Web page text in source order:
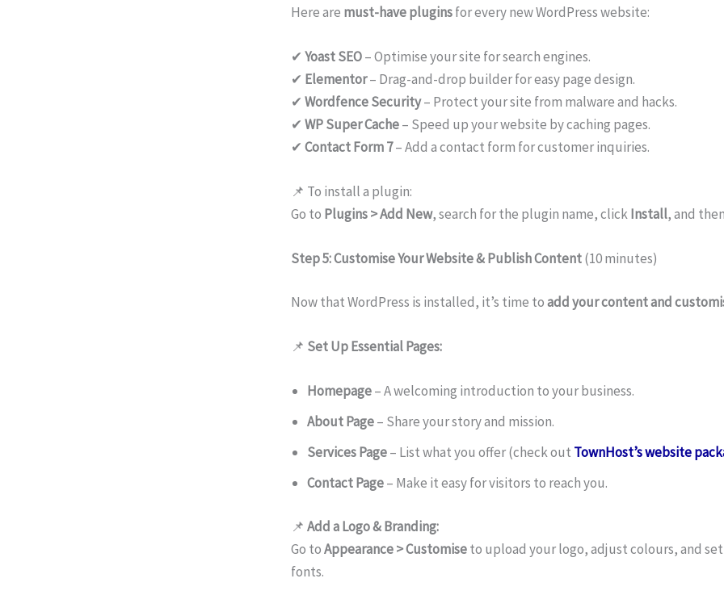
Here are must-have pluginsfor every new WordPress website:
✔ Yoast SEO– Optimise your site for search engines.
✔ Elementor– Drag-and-drop builder for easy page design.
✔ Wordfence Security– Protect your site from malware and hacks.
✔ WP Super Cache– Speed up your website by caching pages.
✔ Contact Form 7– Add a contact form for customer inquiries.
📌 To install a plugin:
Go to Plugins > Add New, search for the plugin name, clickInstall, and then
Step 5: Customise Your Website & Publish Content(10 minutes)
Now that WordPress is installed, it’s time toadd your content and
📌 Set Up Essential Pages:
Homepage– A welcoming introduction to your business.
About Page– Share your story and mission.
Services Page– List what you offer (check out TownHost’s website
Contact Page– Make it easy for visitors to reach you.
📌 Add a Logo & Branding:
Go toAppearance > Customiseto upload your logo, adjust colours, and set
fonts.